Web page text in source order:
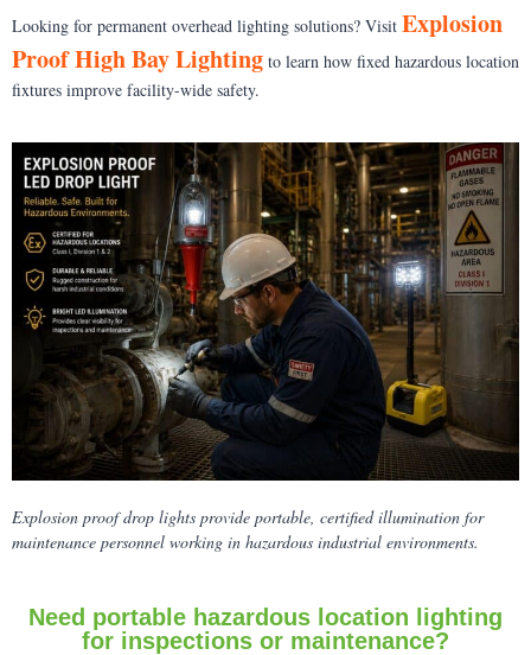
Looking for permanent overhead lighting solutions? Visit Explosion
Proof High Bay Lighting to learn how fixed hazardous location
fixtures improve facility-wide safety.
Explosion proof drop lights provide portable, certified illumination for
maintenance personnel working in hazardous industrial environments.
Need portable hazardous location lighting
for inspections or maintenance?